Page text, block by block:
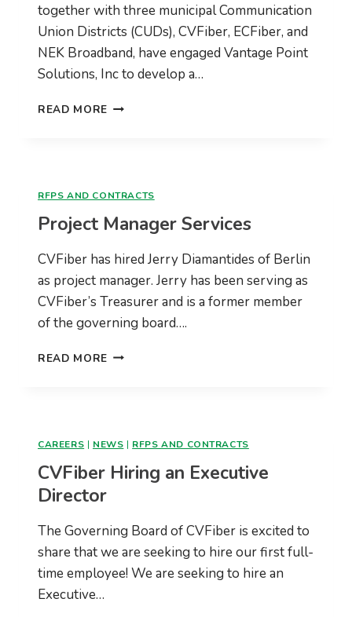
together with three municipal Communication
Union Districts (CUDs), CVFiber, ECFiber, and
NEK Broadband, have engaged Vantage Point
Solutions, Inc to develop a…
READ MORE VANTAGE
RFPS AND CONTRACTS
Project Manager Services
CVFiber has hired Jerry Diamantides of Berlin
as project manager. Jerry has been serving as
CVFiber’s Treasurer and is a former member
of the governing board….
READ MORE PROJECT
CAREERS | NEWS | RFPS AND CONTRACTS
CVFiber Hiring an Executive
Director
The Governing Board of CVFiber is excited to
share that we are seeking to hire our first full-
time employee! We are seeking to hire an
Executive…